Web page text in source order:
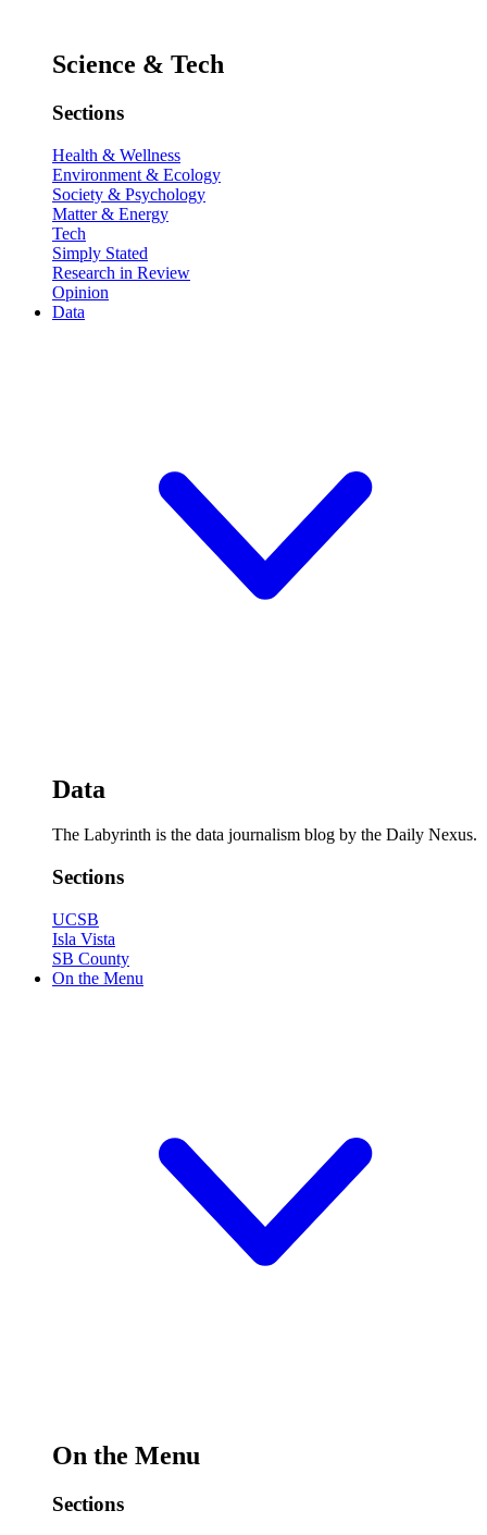
Science & Tech
Sections
Health & Wellness
Environment & Ecology
Society & Psychology
Matter & Energy
Tech
Simply Stated
Research in Review
Opinion
Data
Data
The Labyrinth is the data journalism blog by the Daily Nexus.
Sections
UCSB
Isla Vista
SB County
On the Menu
On the Menu
Sections